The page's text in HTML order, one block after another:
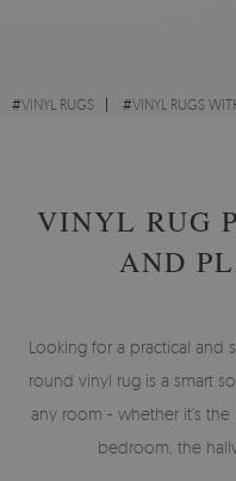
#VINYL RUGS #VINYL RUGS
VINYL RUG
AND
Looking for a practical and
round vinyl rug is a smart
any room - whether it’s the
bedroom, the